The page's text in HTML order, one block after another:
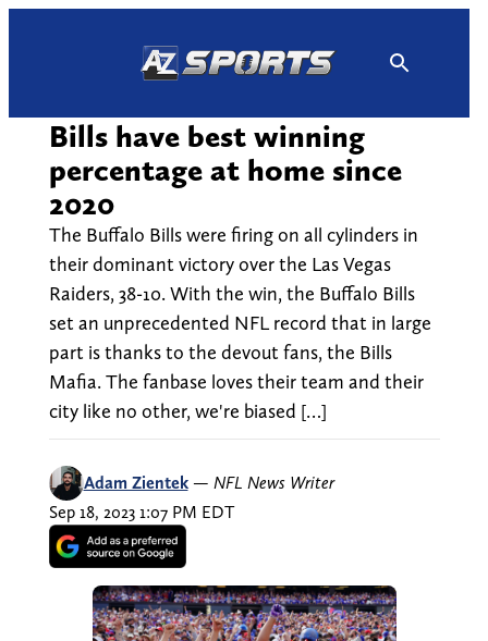
Bills have best winning
percentage at home since
2020
The Buffalo Bills were firing on all cylinders in
their dominant victory over the Las Vegas
Raiders, 38-10. With the win, the Buffalo Bills
set an unprecedented NFL record that in large
part is thanks to the devout fans, the Bills
Mafia. The fanbase loves their team and their
city like no other, we're biased […]
Adam Zientek — NFL News Writer
Sep 18, 2023 1:07 PM EDT